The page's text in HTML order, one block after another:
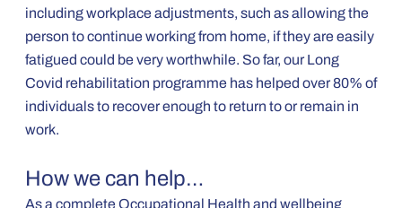
including workplace adjustments, such as allowing the
person to continue working from home, if they are easily
fatigued could be very worthwhile. So far, our Long
Covid rehabilitation programme has helped over 80% of
individuals to recover enough to return to or remain in
work.
How we can help…
As a complete Occupational Health and wellbeing